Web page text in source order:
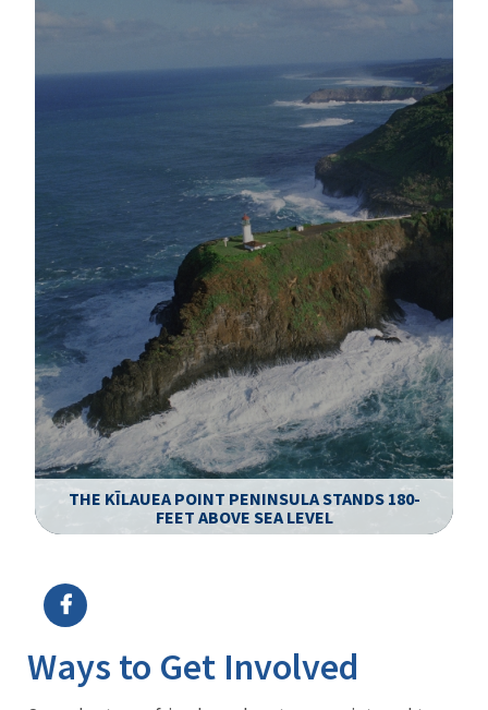
THE KĪLAUEA POINT PENINSULA STANDS 180-
FEET ABOVE SEA LEVEL
Ways to Get Involved